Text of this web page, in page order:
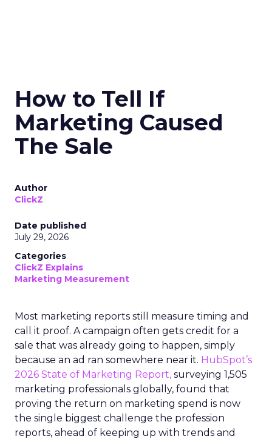
How to Tell If
Marketing Caused
The Sale
Author
ClickZ
Date published
July 29, 2026
Categories
ClickZ Explains
Marketing Measurement
Most marketing reports still measure timing and
call it proof. A campaign often gets credit for a
sale that was already going to happen, simply
because an ad ran somewhere near it. HubSpot’s
2026 State of Marketing Report, surveying 1,505
marketing professionals globally, found that
proving the return on marketing spend is now
the single biggest challenge the profession
reports, ahead of keeping up with trends and